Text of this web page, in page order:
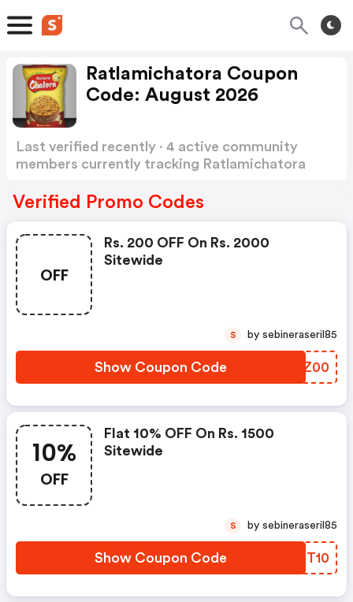
Ratlamichatora Coupon
Code: August 2026
Last verified recently · 4 active community
members currently tracking Ratlamichatora
Verified Promo Codes
OFF
Rs. 200 OFF On Rs. 2000
Sitewide
Show Coupon Code PMEZ00
S by sebineraseril85
10%
OFF
Flat 10% OFF On Rs. 1500
Sitewide
Show Coupon Code KPBT10
S by sebineraseril85